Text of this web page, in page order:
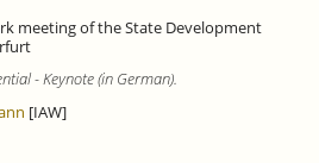
meeting of the State Development
- Keynote (in German).
[IAW]